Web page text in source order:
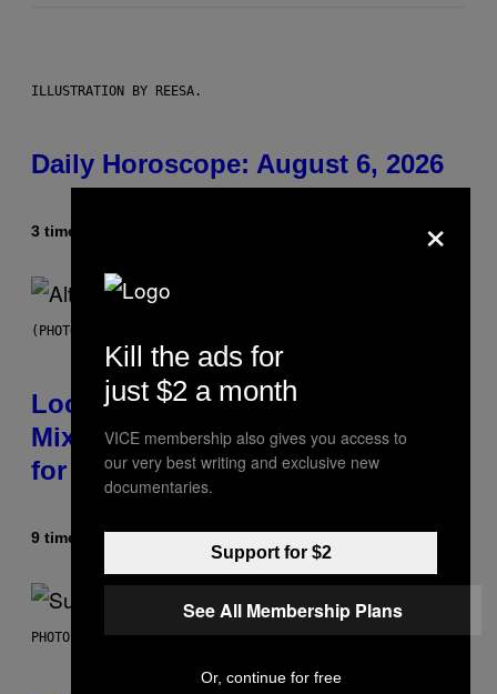
ILLUSTRATION BY REESA.
Daily Horoscope: August 6, 2026
3 timer siden
(PHOTO BY MICK HUTSON/REDFERNS)
Looking For the Perfect Alt-Rock
Mixtape for Your Boo? I Made It
for You Already
9 timer sidenAfLauren Boisvert
PHOTO BY NIELS VAN IPEREN/GETTY IMAGES
×
Kill the ads for
just $2 a month
VICE membership also gives you access to
our very best writing and exclusive new
documentaries.
Support for $2
See All Membership Plans
Or, continue for free